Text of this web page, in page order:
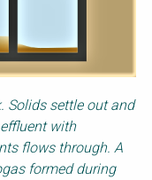
Solids settle out and
with
flows through. A
formed during